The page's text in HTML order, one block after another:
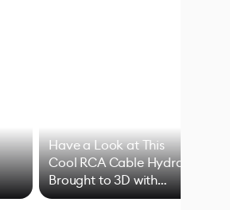
Have a Look at This
Cool RCA Cable Hydra
Brought to 3D with
Blender